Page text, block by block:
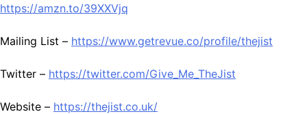
https://amzn.to/39XXVjq
Mailing List – https://www.getrevue.co/profile/thejist
Twitter – https://twitter.com/Give_Me_TheJist
Website – https://thejist.co.uk/